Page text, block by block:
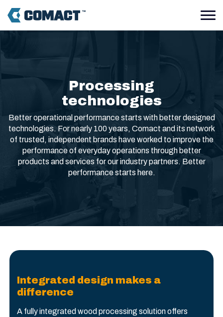
Processing
technologies
Better operational performance starts with better designed
technologies. For nearly 100 years, Comact and its network
of trusted, independent brands have worked to improve the
performance of everyday operations through better
products and services for our industry partners. Better
performance starts here.
Integrated design makes a
difference
A fully integrated wood processing solution offers